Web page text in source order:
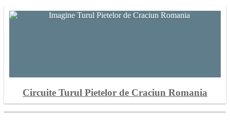
Circuite Turul Pietelor de Craciun Romania